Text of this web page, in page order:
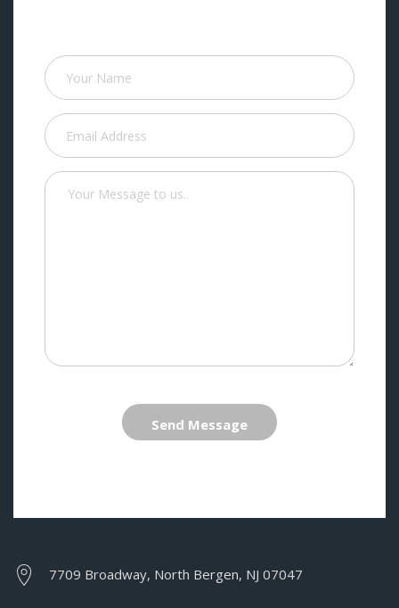
Send Message
7709 Broadway, North Bergen, NJ 07047